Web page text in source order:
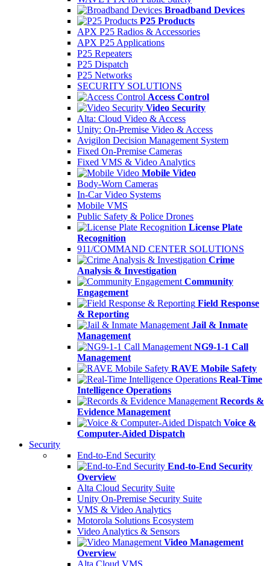
Broadband Devices
P25 Products
APX P25 Radios & Accessories
APX P25 Applications
P25 Repeaters
P25 Dispatch
P25 Networks
SECURITY SOLUTIONS
Access Control
Video Security
Alta: Cloud Video & Access
Unity: On-Premise Video & Access
Avigilon Decision Management System
Fixed On-Premise Cameras
Fixed VMS & Video Analytics
Mobile Video
Body-Worn Cameras
In-Car Video Systems
Mobile VMS
Public Safety & Police Drones
License Plate
Recognition
911/COMMAND CENTER SOLUTIONS
Crime
Analysis & Investigation
Community
Engagement
Field Response
& Reporting
Jail & Inmate
Management
NG9-1-1 Call
Management
RAVE Mobile Safety
Real-Time
Intelligence Operations
Records &
Evidence Management
Voice &
Computer-Aided Dispatch
Security
End-to-End Security
End-to-End Security
Overview
Alta Cloud Security Suite
Unity On-Premise Security Suite
VMS & Video Analytics
Motorola Solutions Ecosystem
Video Analytics & Sensors
Video Management
Overview
Alta Cloud VMS